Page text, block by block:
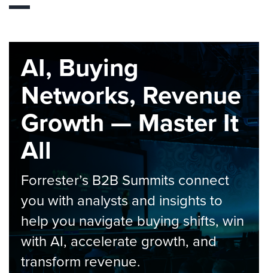
AI, Buying
Networks, Revenue
Growth — Master It
All
Forrester’s B2B Summits connect
you with analysts and insights to
help you navigate buying shifts, win
with AI, accelerate growth, and
transform revenue.